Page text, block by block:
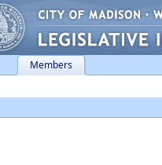
Members